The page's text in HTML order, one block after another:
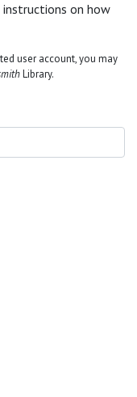
instructions on how
user account, you may
Library.